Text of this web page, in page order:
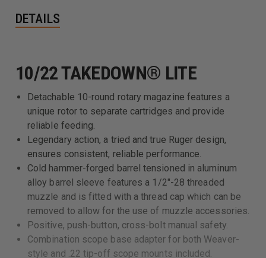
DETAILS
10/22 TAKEDOWN® LITE
Detachable 10-round rotary magazine features a
unique rotor to separate cartridges and provide
reliable feeding.
Legendary action, a tried and true Ruger design,
ensures consistent, reliable performance.
Cold hammer-forged barrel tensioned in aluminum
alloy barrel sleeve features a 1/2"-28 threaded
muzzle and is fitted with a thread cap which can be
removed to allow for the use of muzzle accessories.
Positive, push-button, cross-bolt manual safety.
Combination scope base adapter for both Weaver-
style and .22 tip-off scope mounts included.